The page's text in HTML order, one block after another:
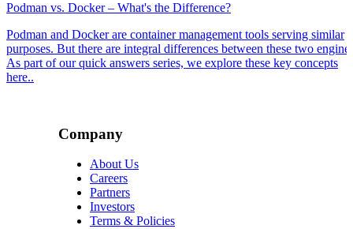
Podman vs. Docker – What's the Difference?
Podman and Docker are container management tools serving similar
purposes. But there are integral differences between these two
As part of our quick answers series, we explore these key concepts
here..
Company
About Us
Careers
Partners
Investors
Terms & Policies